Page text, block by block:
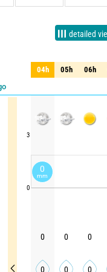
detailed
3
0
04h 05h 06h
04h 05h 06h
0 0 0
0 0 0
0
mm